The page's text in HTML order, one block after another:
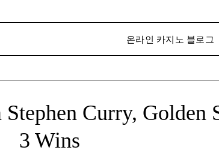
온라인 카지노 블로그
Curry, Golden
3 Wins